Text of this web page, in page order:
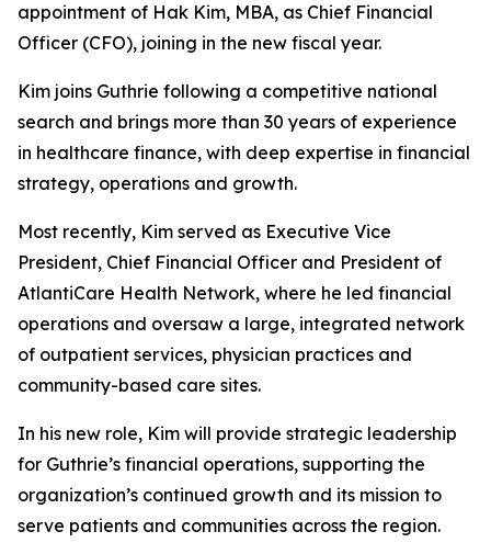
appointment of Hak Kim, MBA, as Chief Financial
Officer (CFO), joining in the new fiscal year.
Kim joins Guthrie following a competitive national
search and brings more than 30 years of experience
in healthcare finance, with deep expertise in financial
strategy, operations and growth.
Most recently, Kim served as Executive Vice
President, Chief Financial Officer and President of
AtlantiCare Health Network, where he led financial
operations and oversaw a large, integrated network
of outpatient services, physician practices and
community-based care sites.
In his new role, Kim will provide strategic leadership
for Guthrie’s financial operations, supporting the
organization’s continued growth and its mission to
serve patients and communities across the region.